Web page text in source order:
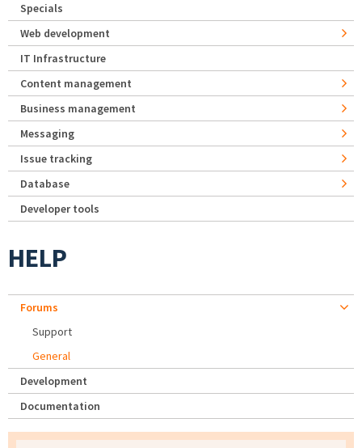
Specials
Web development
IT Infrastructure
Content management
Business management
Messaging
Issue tracking
Database
Developer tools
HELP
Forums
Support
General
Development
Documentation